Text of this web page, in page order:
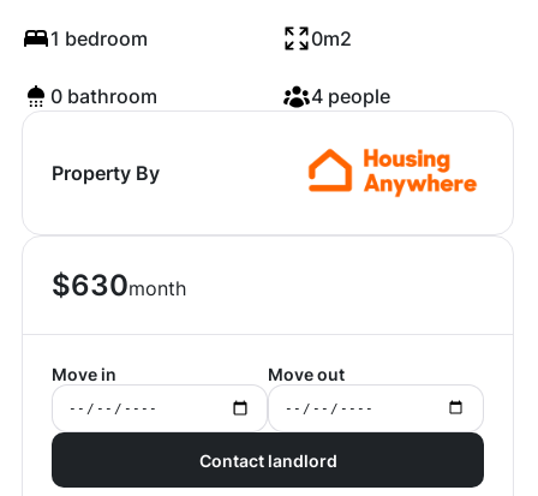
1 bedroom 0m2
0 bathroom 4 people
Property By
$630month
Move in Move out
Contact landlord